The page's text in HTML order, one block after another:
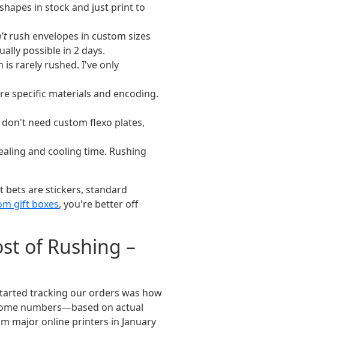
in stock and just print to
rush envelopes in custom sizes
possible in 2 days.
is rarely rushed. I've only
specific materials and encoding.
need custom flexo plates,
and cooling time. Rushing
bets are stickers, standard
gift boxes, you're better off
of Rushing –
tracking our orders was how
numbers—based on actual
major online printers in January